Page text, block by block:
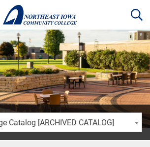
Catalog [ARCHIVED CATALOG]